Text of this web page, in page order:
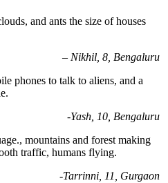
and ants the size of houses
– Nikhil, 8, Bengaluru
phones to talk to aliens, and a
-Yash, 10, Bengaluru
mountains and forest making
traffic, humans flying.
-Tarrinni, 11, Gurgaon